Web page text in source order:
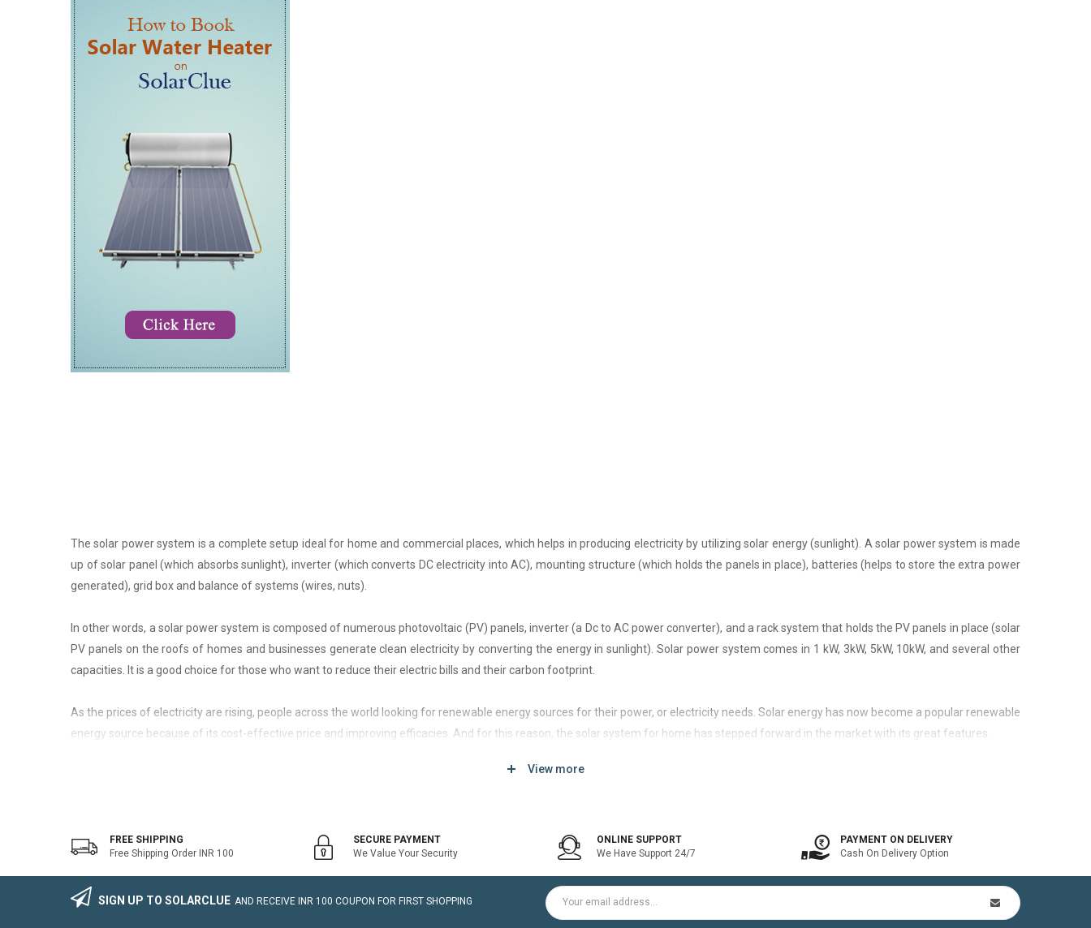
The solar power system is a complete setup ideal for home and commercial places, which helps in producing electricity by utilizing solar energy (sunlight). A solar power system is made
up of solar panel (which absorbs sunlight), inverter (which converts DC electricity into AC), mounting structure (which holds the panels in place), batteries (helps to store the extra power
generated), grid box and balance of systems (wires, nuts).
In other words, a solar power system is composed of numerous photovoltaic (PV) panels, inverter (a Dc to AC power converter), and a rack system that holds the PV panels in place (solar
PV panels on the roofs of homes and businesses generate clean electricity by converting the energy in sunlight). Solar power system comes in 1 kW, 3kW, 5kW, 10kW, and several other
capacities. It is a good choice for those who want to reduce their electric bills and their carbon footprint.
As the prices of electricity are rising, people across the world looking for renewable energy sources for their power, or electricity needs. Solar energy has now become a popular renewable
energy source because of its cost-effective price and improving efficacies. And for this reason, the solar system for home has stepped forward in the market with its great features.
system that generally works with the grid. Saving the electricity bill is the prime purpose of installing an on-grid solar system.
The on-grid solar power system consists of Solar Photovoltaic modules / Panels, DC-AC grid-tied solar Inverter and Installation Kit (includes mounting structures, ACDB, DCDB, A.C, D.C
wire, Connectors, lighting arrestor, earthling cables).
The foremost benefit of installing an on-grid solar system for home is a cost-effective solution, which helps to pay for such systems by offsetting utility bills in 3-8 yrs. In addition to this,
View more
FREE SHIPPING
Free Shipping Order INR 100
SECURE PAYMENT
We Value Your Security
ONLINE SUPPORT
We Have Support 24/7
PAYMENT ON DELIVERY
Cash On Delivery Option
SIGN UP TO SOLARCLUE AND RECEIVE INR 100 COUPON FOR FIRST SHOPPING